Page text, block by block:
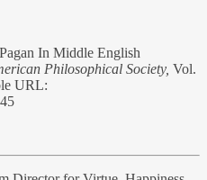
In Middle English
Philosophical Society, Vol.
URL: